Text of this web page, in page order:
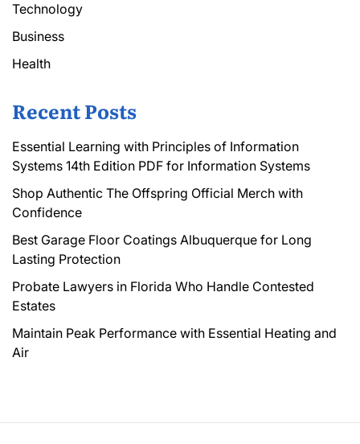
Technology
Business
Health
Recent Posts
Essential Learning with Principles of Information
Systems 14th Edition PDF for Information Systems
Shop Authentic The Offspring Official Merch with
Confidence
Best Garage Floor Coatings Albuquerque for Long
Lasting Protection
Probate Lawyers in Florida Who Handle Contested
Estates
Maintain Peak Performance with Essential Heating and
Air